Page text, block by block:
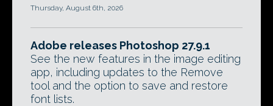
Thursday, August 6th, 2026
Adobe releases Photoshop 27.9.1
See the new features in the image editing
app, including updates to the Remove
tool and the option to save and restore
font lists.